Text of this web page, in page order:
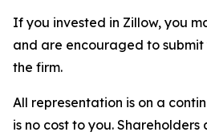
If you invested in Zillow, you
and are encouraged to
the firm.
All representation is on a
is no cost to you.